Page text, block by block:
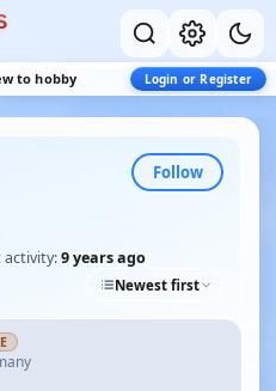
to hobby Login or Register
Follow
activity:9 years ago
Newest first